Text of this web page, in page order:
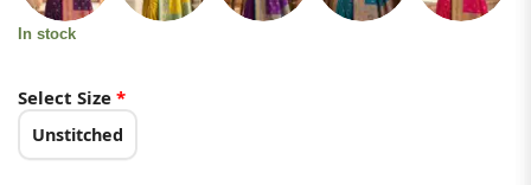
In stock
Select Size *
Unstitched